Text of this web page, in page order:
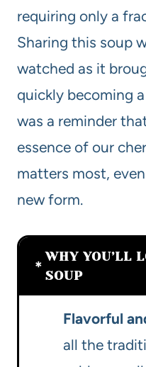
requiring only a
Sharing this soup
watched as it
quickly becoming
was a reminder
essence of our
matters most,
new form.
WHY YOU’LL
SOUP
Flavorful
all the